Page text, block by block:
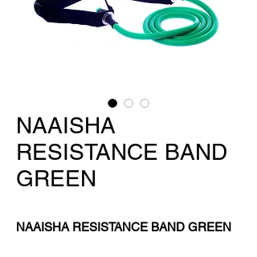
NAAISHA
RESISTANCE BAND
GREEN
NAAISHA RESISTANCE BAND GREEN